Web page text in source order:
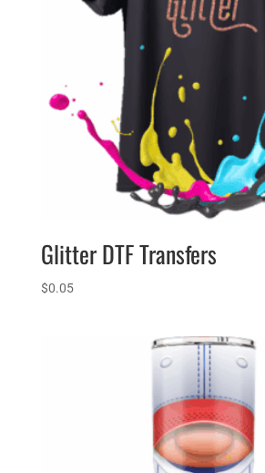
Glitter DTF Transfers
$0.05